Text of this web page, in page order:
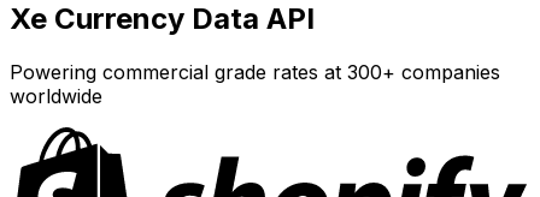
Xe Currency Data API
Powering commercial grade rates at 300+ companies
worldwide